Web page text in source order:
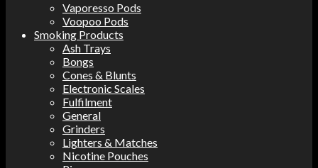
Vaporesso Pods
Voopoo Pods
Smoking Products
Ash Trays
Bongs
Cones & Blunts
Electronic Scales
Fulfilment
General
Grinders
Lighters & Matches
Nicotine Pouches